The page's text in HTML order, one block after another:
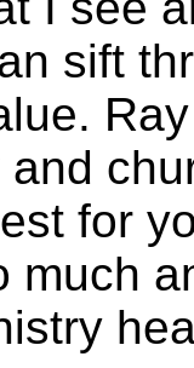
sift
for
much